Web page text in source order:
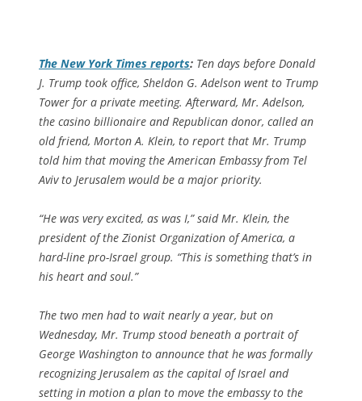
The New York Times reports: Ten days before Donald
J. Trump took office, Sheldon G. Adelson went to Trump
Tower for a private meeting. Afterward, Mr. Adelson,
the casino billionaire and Republican donor, called an
old friend, Morton A. Klein, to report that Mr. Trump
told him that moving the American Embassy from Tel
Aviv to Jerusalem would be a major priority.
“He was very excited, as was I,” said Mr. Klein, the
president of the Zionist Organization of America, a
hard-line pro-Israel group. “This is something that’s in
his heart and soul.”
The two men had to wait nearly a year, but on
Wednesday, Mr. Trump stood beneath a portrait of
George Washington to announce that he was formally
recognizing Jerusalem as the capital of Israel and
setting in motion a plan to move the embassy to the